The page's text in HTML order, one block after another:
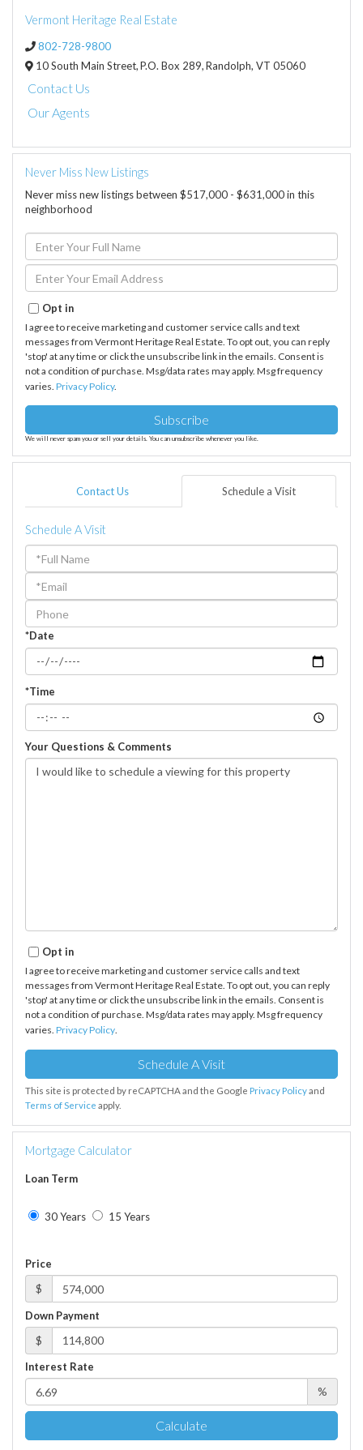
Vermont Heritage Real Estate
802-728-9800
10 South Main Street,P.O. Box 289,Randolph, VT 05060
Contact Us
Our Agents
Never Miss New Listings
Never miss new listings between $517,000 - $631,000 in this
neighborhood
Enter
Full
Name
Enter
Your
Email
Opt in
I agree to receive marketing and customer service calls and text
messages from Vermont Heritage Real Estate. To opt out, you can reply
'stop' at any time or click the unsubscribe link in the emails. Consent is
not a condition of purchase. Msg/data rates may apply. Msg frequency
varies. Privacy Policy.
Subscribe
We will never spam you or sell your details. You can unsubscribe whenever you like.
Contact Us Schedule a Visit
Schedule A Visit
Schedule
a
Visit
*Date
*Time
Your Questions & Comments
Opt in
I agree to receive marketing and customer service calls and text
messages from Vermont Heritage Real Estate. To opt out, you can reply
'stop' at any time or click the unsubscribe link in the emails. Consent is
not a condition of purchase. Msg/data rates may apply. Msg frequency
varies. Privacy Policy.
This site is protected by reCAPTCHA and the Google Privacy Policyand
Terms of Service apply.
Mortgage Calculator
Loan Term
30 Years 15 Years
Price
$
Down Payment
$
Interest Rate
%
Calculate